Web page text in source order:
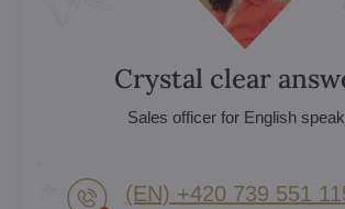
Crystal clear
Sales officer for English
(EN) +420 739 551